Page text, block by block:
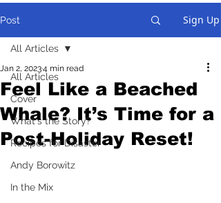
Post Sign Up
All Articles
Cover
What's the Story?
Recipes for Disaster
Andy Borowitz
In the Mix
All Articles
Feel Like a Beached
Whale? It’s Time for a
Post-Holiday Reset!
Jan 2, 20234 min read